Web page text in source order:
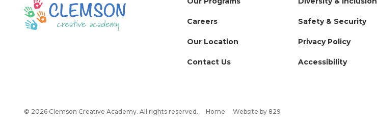
Careers
Our Location
Contact Us
Safety & Security
Privacy Policy
Accessibility
© 2026 Clemson Creative Academy. All rights reserved. Home Website by 829